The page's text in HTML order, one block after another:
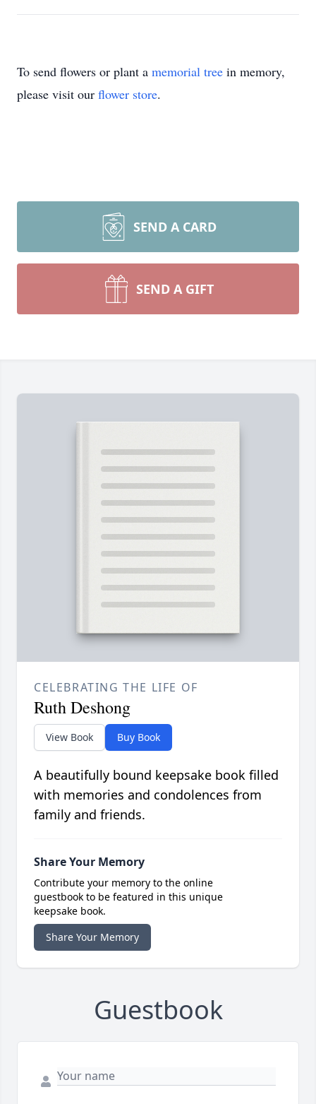
To send flowers or plant a memorial tree in memory,
please visit our flower store.
SEND A CARD
SEND A GIFT
CELEBRATING THE LIFE OF
Ruth Deshong
View Book Buy Book
A beautifully bound keepsake book filled
with memories and condolences from
family and friends.
Share Your Memory
Contribute your memory to the online
guestbook to be featured in this unique
keepsake book.
Share Your Memory
Guestbook